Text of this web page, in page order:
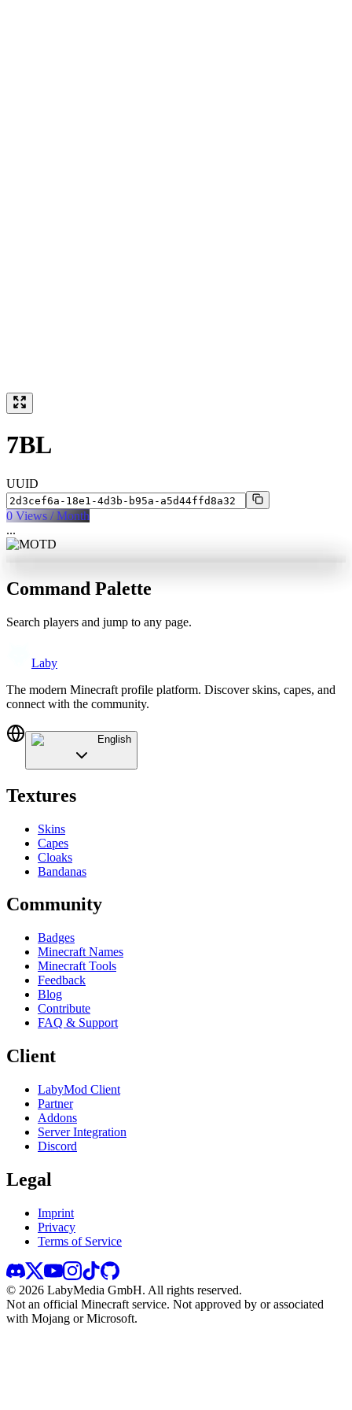
7BL
UUID
0 Views / Month
...
Command Palette
Search players and jump to any page.
Laby
The modern Minecraft profile platform. Discover skins, capes, and
connect with the community.
English
Textures
Skins
Capes
Cloaks
Bandanas
Community
Badges
Minecraft Names
Minecraft Tools
Feedback
Blog
Contribute
FAQ & Support
Client
LabyMod Client
Partner
Addons
Server Integration
Discord
Legal
Imprint
Privacy
Terms of Service
© 2026 LabyMedia GmbH. All rights reserved.
Not an official Minecraft service. Not approved by or associated
with Mojang or Microsoft.